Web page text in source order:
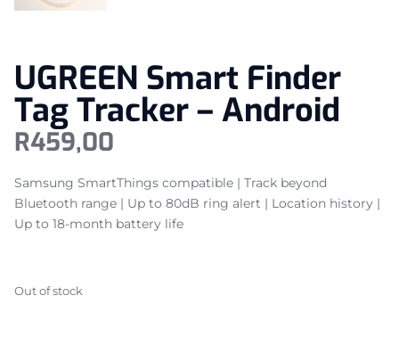
UGREEN Smart Finder
Tag Tracker – Android
R459,00
Samsung SmartThings compatible | Track beyond
Bluetooth range | Up to 80dB ring alert | Location history |
Up to 18-month battery life
Out of stock